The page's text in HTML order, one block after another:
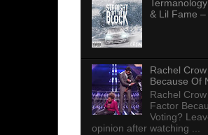
& Lil Fame
Rachel
Because Of
Rachel
Factor
Voting?
opinion after watching ...